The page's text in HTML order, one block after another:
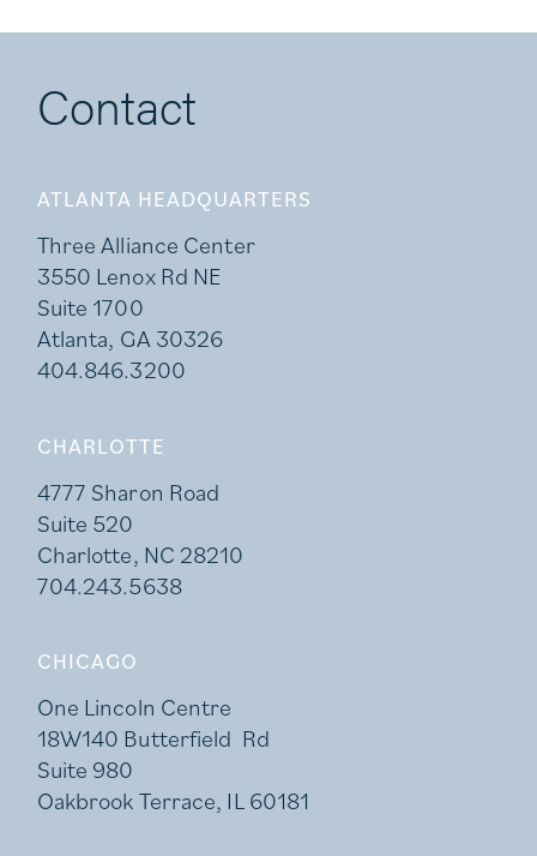
Contact
ATLANTA HEADQUARTERS
Three Alliance Center
3550 Lenox Rd NE
Suite 1700
Atlanta, GA 30326
404.846.3200
CHARLOTTE
4777 Sharon Road
Suite 520
Charlotte, NC 28210
704.243.5638
CHICAGO
One Lincoln Centre
18W140 Butterfield Rd
Suite 980
Oakbrook Terrace, IL 60181